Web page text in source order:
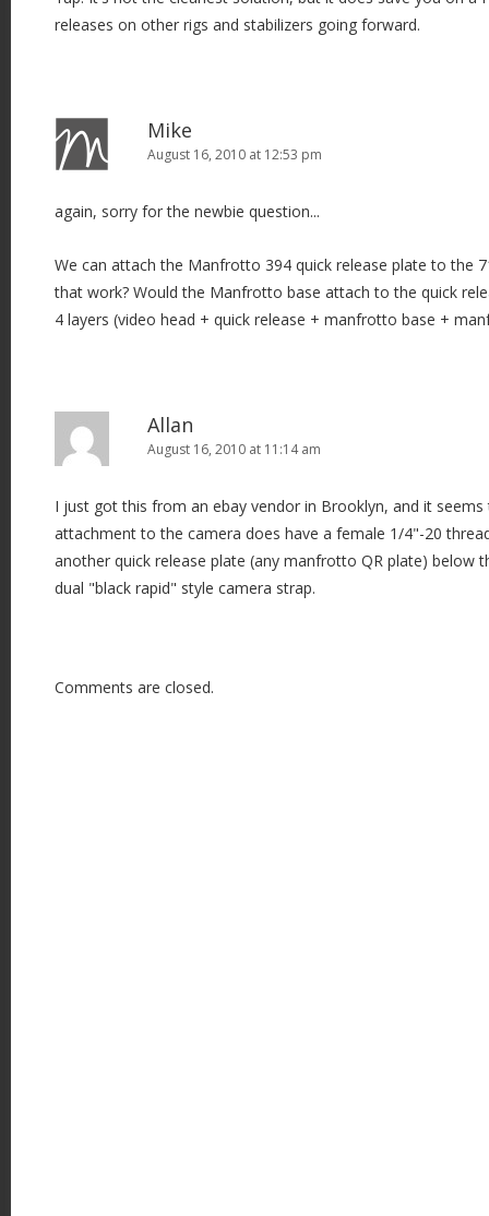
releases on other rigs and stabilizers going forward.
Mike
August 16, 2010 at 12:53 pm
again, sorry for the newbie question...
We can attach the Manfrotto 394 quick release plate to the
that work? Would the Manfrotto base attach to the quick
4 layers (video head + quick release + manfrotto base +
Allan
August 16, 2010 at 11:14 am
I just got this from an ebay vendor in Brooklyn, and it
attachment to the camera does have a female 1/4"-20
another quick release plate (any manfrotto QR plate) below
dual "black rapid" style camera strap.
Comments are closed.